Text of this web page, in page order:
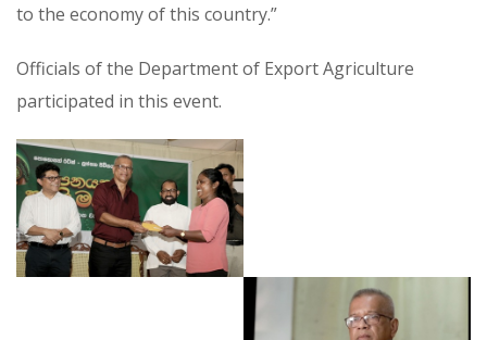
to the economy of this country.”
Officials of the Department of Export Agriculture
participated in this event.